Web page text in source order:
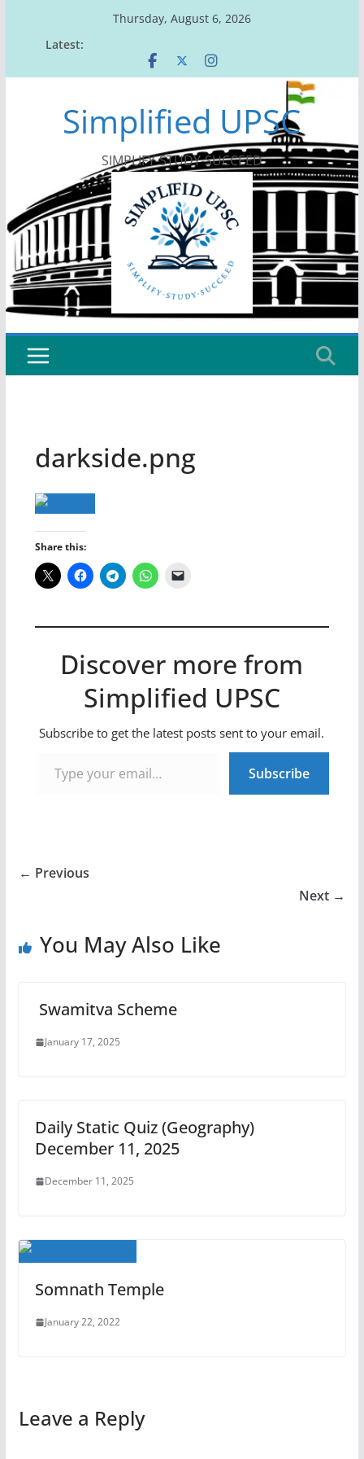
Thursday, August 6, 2026
Latest:
Simplified UPSC
SIMPLIFY-STUDY-SUCCEED
darkside.png
Share this:
Discover more from
Simplified UPSC
Subscribe to get the latest posts sent to your email.
Subscribe
← Previous
Next →
You May Also Like
Swamitva Scheme
January 17, 2025
Daily Static Quiz (Geography)
December 11, 2025
December 11, 2025
Somnath Temple
January 22, 2022
Leave a Reply